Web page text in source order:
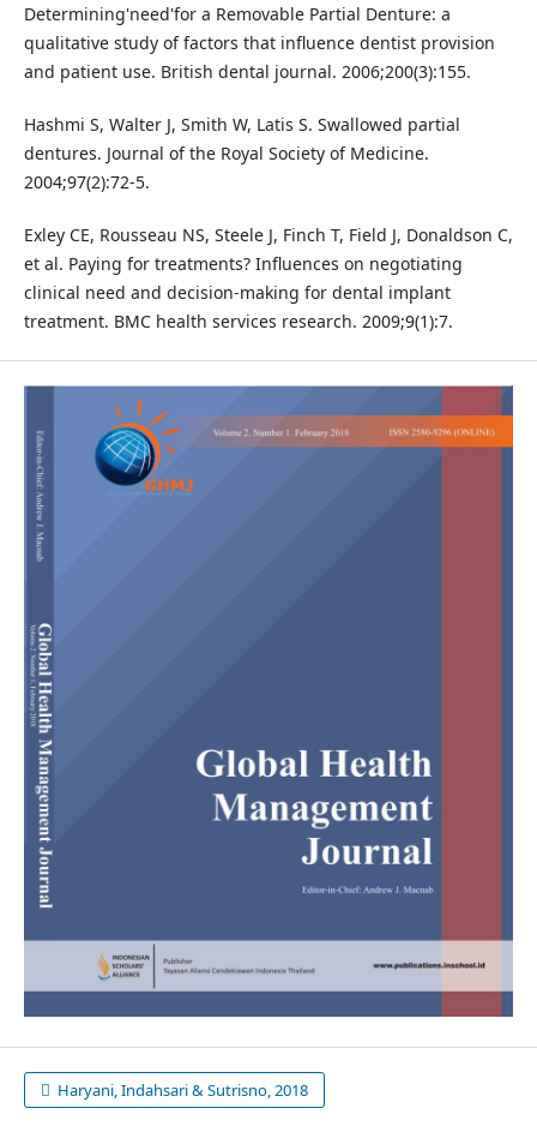
Determining'need'for a Removable Partial Denture: a
qualitative study of factors that influence dentist provision
and patient use. British dental journal. 2006;200(3):155.
Hashmi S, Walter J, Smith W, Latis S. Swallowed partial
dentures. Journal of the Royal Society of Medicine.
2004;97(2):72-5.
Exley CE, Rousseau NS, Steele J, Finch T, Field J, Donaldson C,
et al. Paying for treatments? Influences on negotiating
clinical need and decision-making for dental implant
treatment. BMC health services research. 2009;9(1):7.
Haryani, Indahsari & Sutrisno, 2018